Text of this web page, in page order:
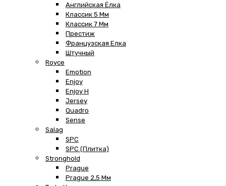
Английская Ёлка
Классик 5 Мм
Классик 7 Мм
Престиж
Французская Елка
Штучный
Royce
Emotion
Enjoy
Enjoy H
Jersey
Quadro
Sense
Salag
SPC
SPC (плитка)
Stronghold
Prague
Prague 2,5 Мм